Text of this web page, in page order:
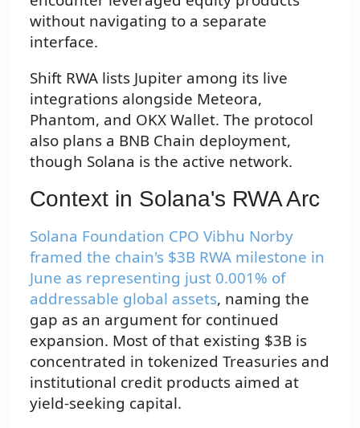
without navigating to a separate
interface.
Shift RWA lists Jupiter among its live
integrations alongside Meteora,
Phantom, and OKX Wallet. The protocol
also plans a BNB Chain deployment,
though Solana is the active network.
Context in Solana's RWA Arc
Solana Foundation CPO Vibhu Norby
framed the chain's $3B RWA milestone in
June as representing just 0.001% of
addressable global assets, naming the
gap as an argument for continued
expansion. Most of that existing $3B is
concentrated in tokenized Treasuries and
institutional credit products aimed at
yield-seeking capital.